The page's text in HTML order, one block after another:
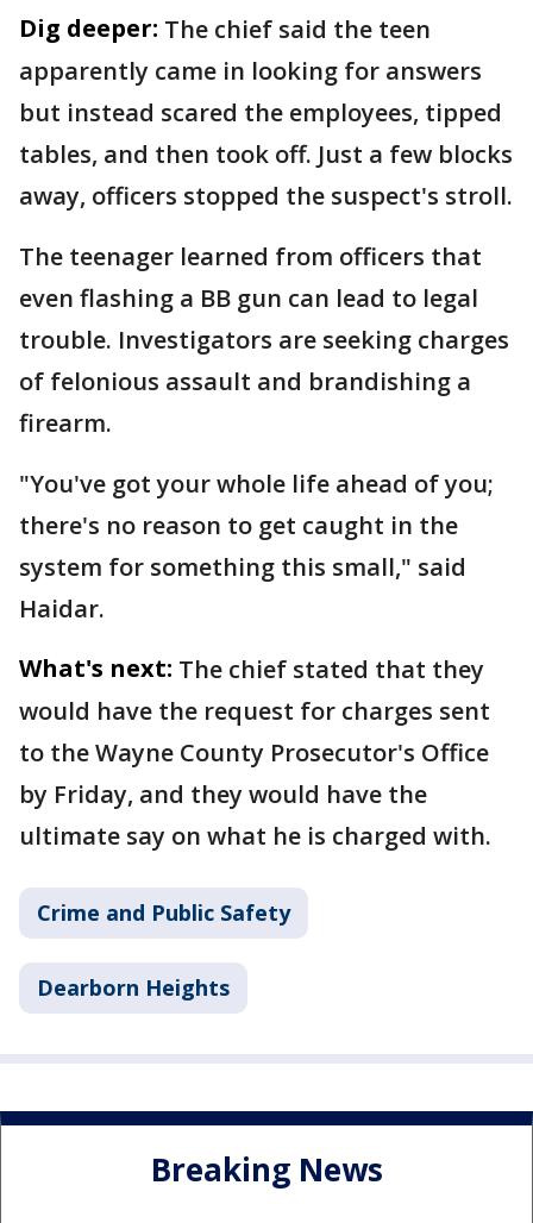
Dig deeper: The chief said the teen
apparently came in looking for answers
but instead scared the employees, tipped
tables, and then took off. Just a few blocks
away, officers stopped the suspect's stroll.
The teenager learned from officers that
even flashing a BB gun can lead to legal
trouble. Investigators are seeking charges
of felonious assault and brandishing a
firearm.
"You've got your whole life ahead of you;
there's no reason to get caught in the
system for something this small," said
Haidar.
What's next: The chief stated that they
would have the request for charges sent
to the Wayne County Prosecutor's Office
by Friday, and they would have the
ultimate say on what he is charged with.
Crime and Public Safety
Dearborn Heights
Breaking News